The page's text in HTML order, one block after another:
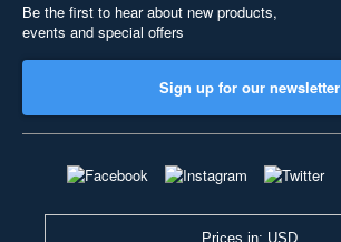
Be the first to hear about new products,
events and special offers
Sign up for our newsletter
Prices in: USD